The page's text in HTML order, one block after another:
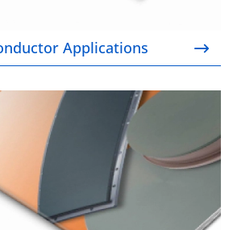
Applications
Applications